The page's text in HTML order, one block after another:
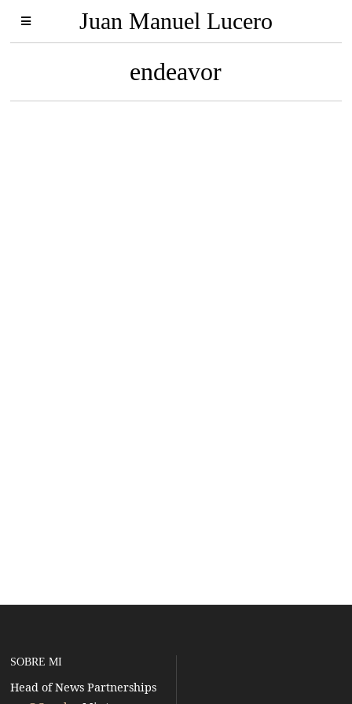
Juan Manuel Lucero
endeavor
SOBRE MI
Head of News Partnerships